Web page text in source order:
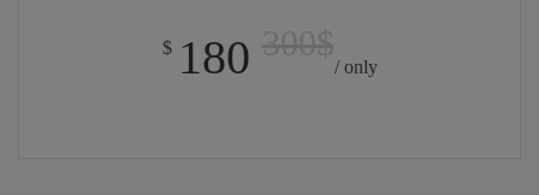
$ 180 / only